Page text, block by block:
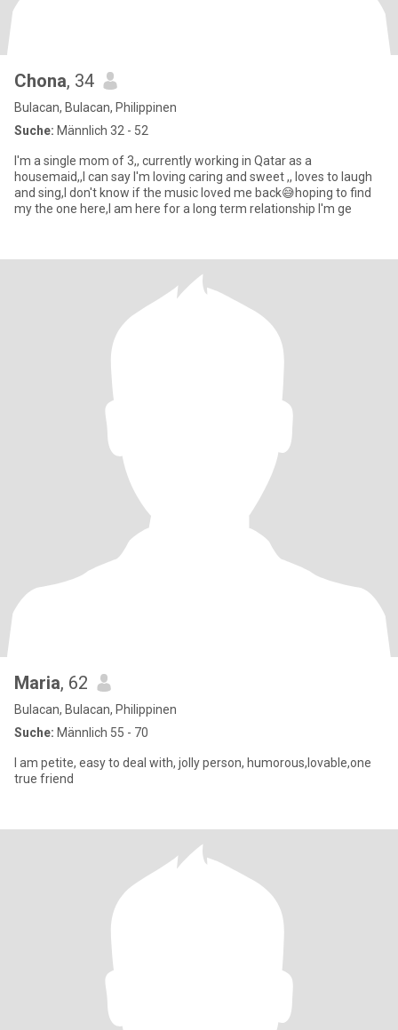
Chona, 34
Bulacan, Bulacan, Philippinen
Suche: Männlich 32 - 52
I'm a single mom of 3,, currently working in Qatar as a
housemaid,,I can say I'm loving caring and sweet ,, loves to laugh
and sing,I don't know if the music loved me back😅hoping to find
my the one here,I am here for a long term relationship I'm ge
Maria, 62
Bulacan, Bulacan, Philippinen
Suche: Männlich 55 - 70
I am petite, easy to deal with, jolly person, humorous,lovable,one
true friend